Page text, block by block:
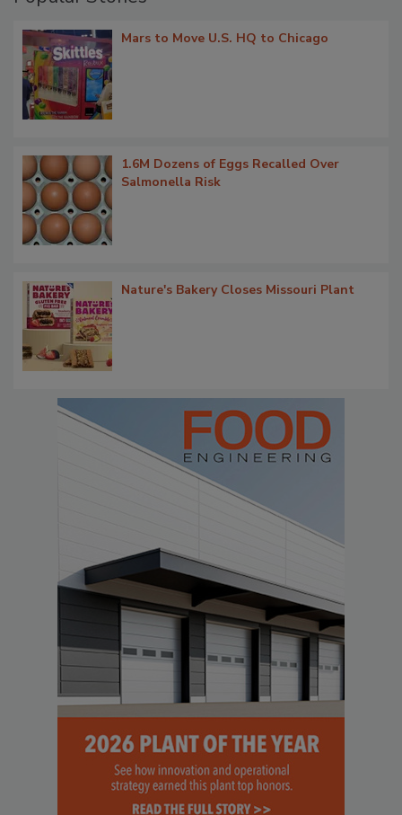
Mars to Move U.S. HQ to Chicago
1.6M Dozens of Eggs Recalled Over
Salmonella Risk
Nature's Bakery Closes Missouri Plant